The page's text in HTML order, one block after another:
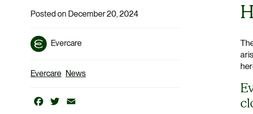
Posted on December 20, 2024
Evercare
Evercare News
Facebook
Twitter